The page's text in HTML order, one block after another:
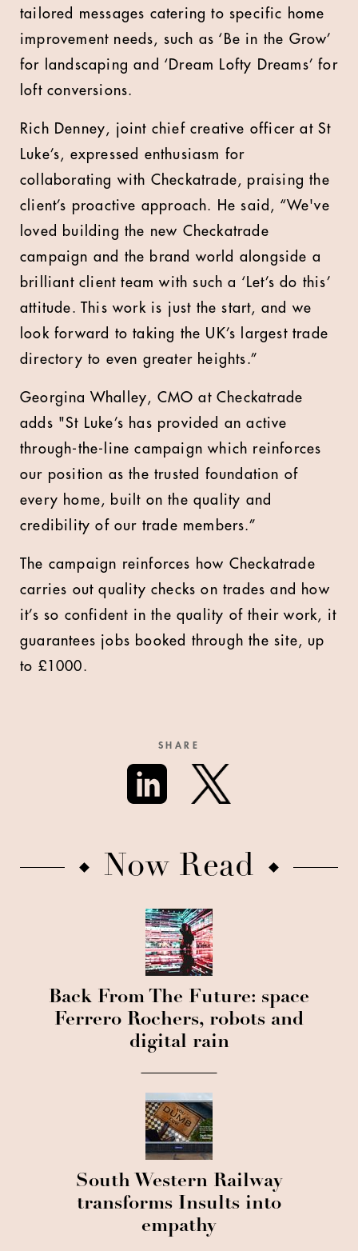
tailored messages catering to specific home
improvement needs, such as ‘Be in the Grow’
for landscaping and ‘Dream Lofty Dreams’ for
loft conversions.
Rich Denney, joint chief creative officer at St
Luke’s, expressed enthusiasm for
collaborating with Checkatrade, praising the
client’s proactive approach. He said, “We've
loved building the new Checkatrade
campaign and the brand world alongside a
brilliant client team with such a ‘Let’s do this’
attitude. This work is just the start, and we
look forward to taking the UK’s largest trade
directory to even greater heights.”
Georgina Whalley, CMO at Checkatrade
adds "St Luke’s has provided an active
through-the-line campaign which reinforces
our position as the trusted foundation of
every home, built on the quality and
credibility of our trade members.”
The campaign reinforces how Checkatrade
carries out quality checks on trades and how
it’s so confident in the quality of their work, it
guarantees jobs booked through the site, up
to £1000.
SHARE
Now Read
Back From The Future: space
Ferrero Rochers, robots and
digital rain
South Western Railway
transforms Insults into
empathy